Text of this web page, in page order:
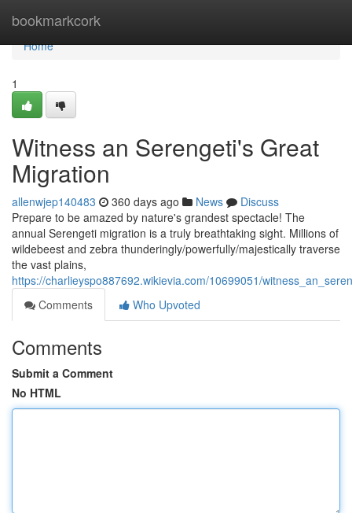
bookmarkcork
Home
Home
1
Witness an Serengeti's Great
Migration
allenwjep140483 360 days ago News
Discuss
Prepare to be amazed by nature's grandest spectacle! The
annual Serengeti migration is a truly breathtaking sight. Millions of
wildebeest and zebra thunderingly/powerfully/majestically traverse
the vast plains,
https://charlieyspo887692.wikievia.com/10699051/
Comments
Who Upvoted
Comments
Submit a Comment
No HTML